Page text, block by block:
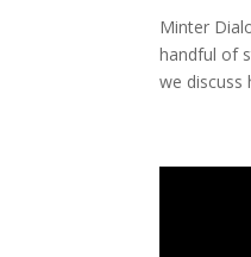
Minter
handful of
we discuss